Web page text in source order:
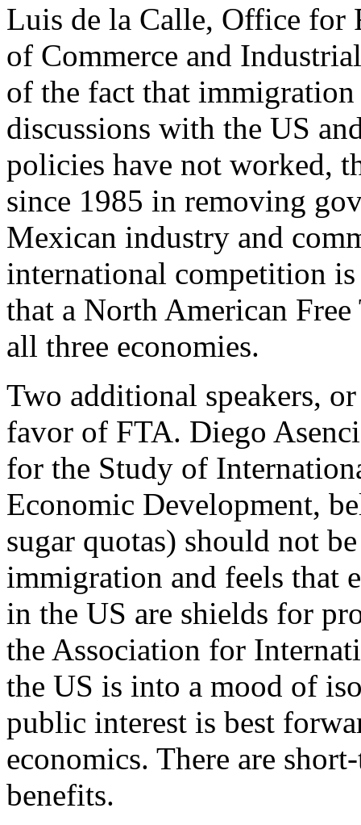
Luis de la Calle, Office
of Commerce and
of the fact that
discussions with the US
policies have not worked,
since 1985 in removing
Mexican industry and
international competition
that a North American
all three economies.
Two additional speakers,
favor of FTA. Diego
for the Study of
Economic Development,
sugar quotas) should not
immigration and feels that
in the US are shields for
the Association for
the US is into a mood of
public interest is best
economics. There are
benefits.